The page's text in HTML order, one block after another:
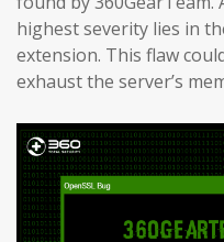
highest severity lies in
extension. This flaw
exhaust the server’s